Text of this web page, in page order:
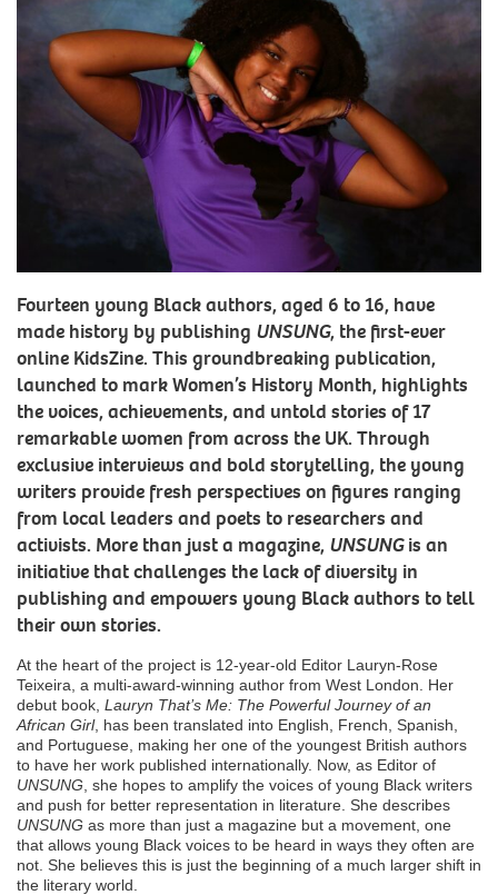
Fourteen young Black authors, aged 6 to 16, have
made history by publishing UNSUNG, the first-ever
online KidsZine. This groundbreaking publication,
launched to mark Women’s History Month, highlights
the voices, achievements, and untold stories of 17
remarkable women from across the UK. Through
exclusive interviews and bold storytelling, the young
writers provide fresh perspectives on figures ranging
from local leaders and poets to researchers and
activists. More than just a magazine, UNSUNGis an
initiative that challenges the lack of diversity in
publishing and empowers young Black authors to tell
their own stories.
At the heart of the project is 12-year-old Editor Lauryn-Rose
Teixeira, a multi-award-winning author from West London. Her
debut book, Lauryn That’s Me: The Powerful Journey of an
African Girl, has been translated into English, French, Spanish,
and Portuguese, making her one of the youngest British authors
to have her work published internationally. Now, as Editor of
UNSUNG , she hopes to amplify the voices of young Black writers
and push for better representation in literature. She describes
UNSUNG as more than just a magazine but a movement, one
that allows young Black voices to be heard in ways they often are
not. She believes this is just the beginning of a much larger shift in
the literary world.